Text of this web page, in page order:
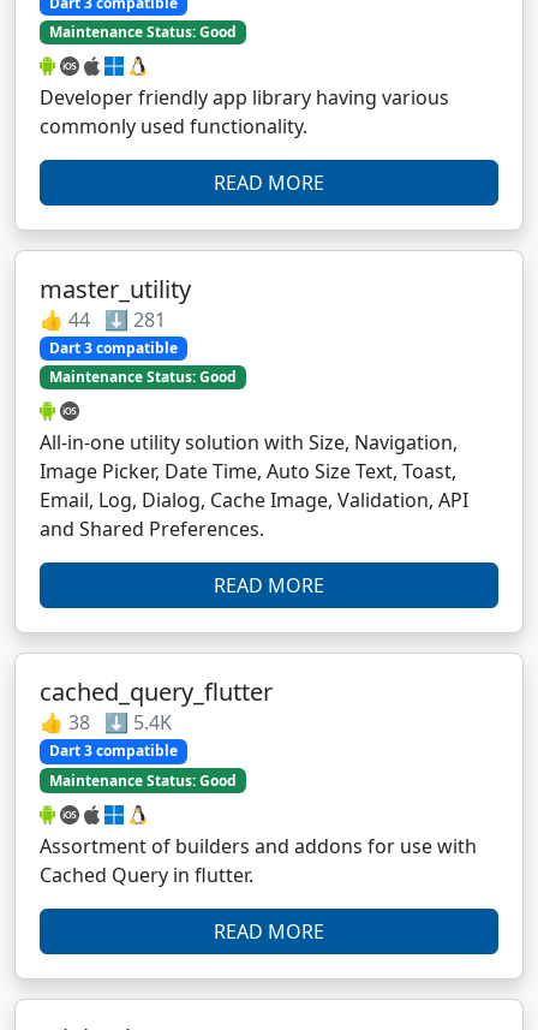
Maintenance Status: Good
Developer friendly app library having various
commonly used functionality.
READ MORE
master_utility
👍 44 ⬇️ 281
Dart 3 compatible
Maintenance Status: Good
All-in-one utility solution with Size, Navigation,
Image Picker, Date Time, Auto Size Text, Toast,
Email, Log, Dialog, Cache Image, Validation, API
and Shared Preferences.
READ MORE
cached_query_flutter
👍 38 ⬇️ 5.4K
Dart 3 compatible
Maintenance Status: Good
Assortment of builders and addons for use with
Cached Query in flutter.
READ MORE